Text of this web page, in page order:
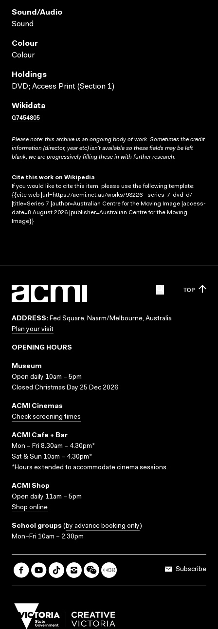
Sound/audio
Sound
Colour
Colour
Holdings
DVD; Access Print (Section 1)
Wikidata
Q7454805
Please note: this archive is an ongoing body of work. Sometimes the credit
information (director, year etc) isn’t available so these fields may be left
blank; we are progressively filling these in with further research.
Cite this work on Wikipedia
If you would like to cite this item, please use the following template:
{{cite web |url=https://acmi.net.au/works/93226--series-7-dvd-d/
|title=Series 7 |author=Australian Centre for the Moving Image |access-
date=8 August 2026 |publisher=Australian Centre for the Moving
Image}}
TOP
ADDRESS: Fed Square, Naarm/Melbourne, Australia
Plan your visit
OPENING HOURS
Museum
Open daily 10am – 5pm
Closed Christmas Day 25 Dec 2026
ACMI Cinemas
Check screening times
ACMI Cafe + Bar
Mon – Fri 8.30am – 4.30pm*
Sat & Sun 10am – 4.30pm*
*Hours extended to accommodate cinema sessions.
ACMI Shop
Open daily 11am – 5pm
Shop online
School groups (by advance booking only)
Mon–Fri 10am – 2.30pm
Subscribe